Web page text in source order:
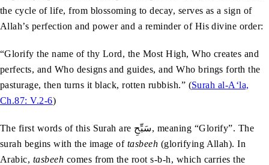
the cycle of life, from blossoming to decay, serves as a sign of
Allah’s perfection and power and a reminder of His divine order:
“Glorify the name of thy Lord, the Most High, Who creates and
perfects, and Who designs and guides, and Who brings forth the
pasturage, then turns it black, rotten rubbish.” (Surah al-A‘la,
Ch.87: V.2-6)
The first words of this Surah are سَبِّحِ, meaning “Glorify”. The
surah begins with the image of tasbeeh (glorifying Allah). In
Arabic, tasbeeh comes from the root s-b-h, which carries the